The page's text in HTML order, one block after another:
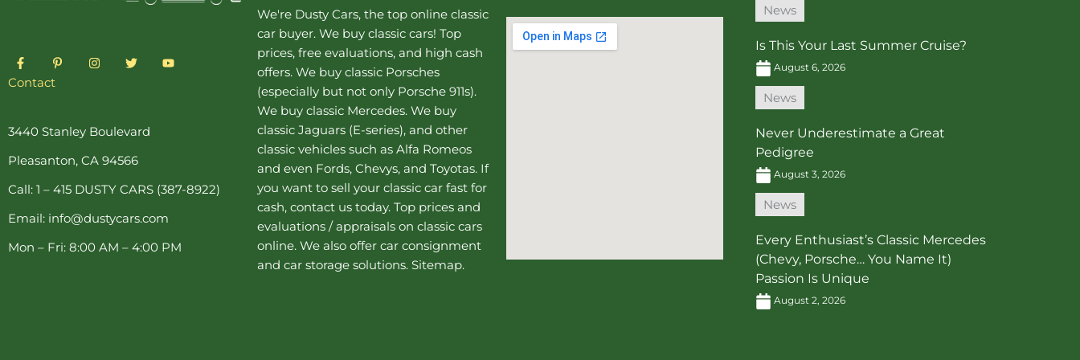
F
a
c
e
o
k
-
f
P
i
e
s
-
I
n
r
a
m
T
w
r
Y
o
Contact
3440 Stanley Boulevard
Pleasanton, CA 94566
Call: 1 – 415 DUSTY CARS (387-8922)
Email: info@dustycars.com
Mon – Fri: 8:00 AM – 4:00 PM
We're Dusty Cars, the top online classic
car buyer. We buy classic cars! Top
prices, free evaluations, and high cash
offers. We buy classic Porsches
(especially but not only Porsche 911s).
We buy classic Mercedes. We buy
classic Jaguars (E-series), and other
classic vehicles such as Alfa Romeos
and even Fords, Chevys, and Toyotas. If
you want to sell your classic car fast for
cash, contact us today. Top prices and
evaluations / appraisals on classic cars
online. We also offer car consignment
and car storage solutions. Sitemap.
News
Is This Your Last Summer Cruise?
August 6, 2026
News
Never Underestimate a Great
Pedigree
August 3, 2026
News
Every Enthusiast’s Classic Mercedes
(Chevy, Porsche… You Name It)
Passion Is Unique
August 2, 2026